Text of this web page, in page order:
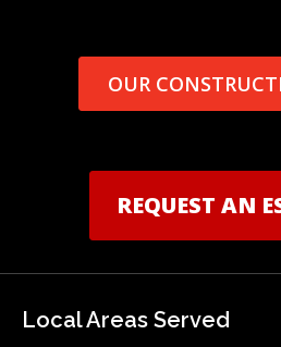
OUR
REQUEST AN
Local Areas Served